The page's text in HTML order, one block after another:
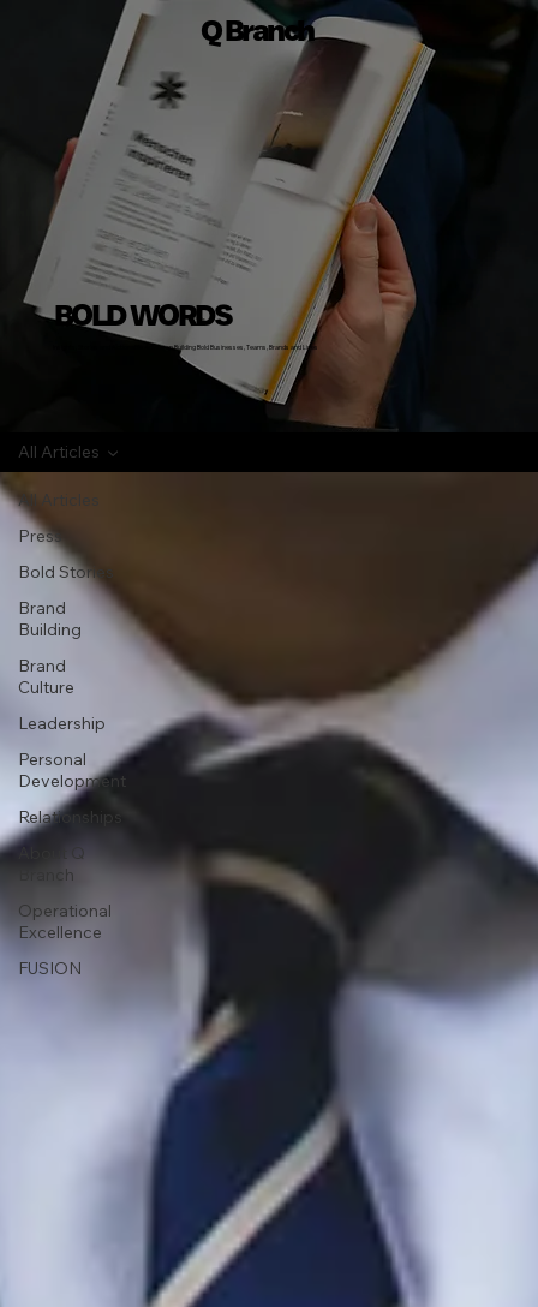
Q Branch
BOLD WORDS
Insights, Stories and Actionable Advice on Building Bold Businesses, Teams, Brands and Lives
All Articles
Press
Bold Stories
Brand
Building
Brand
Culture
Leadership
Personal
Development
Relationships
About Q
Branch
Operational
Excellence
FUSION
All Articles